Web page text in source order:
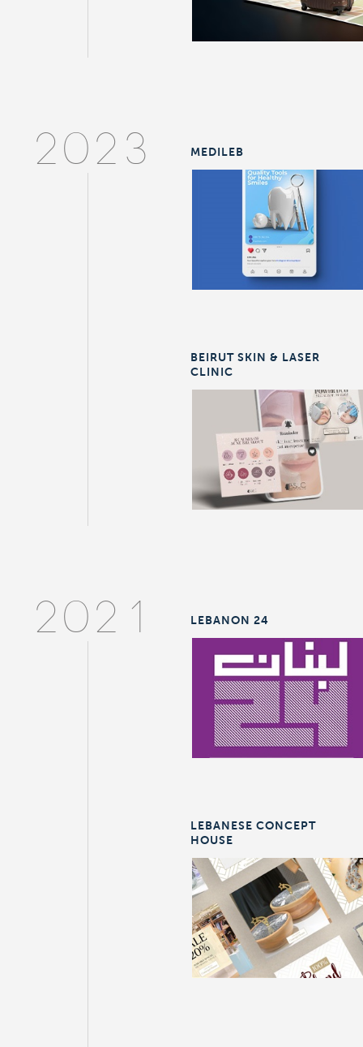
2023 MEDILEB
BEIRUT SKIN & LASER
CLINIC
2021 LEBANON 24
LEBANESE CONCEPT
HOUSE